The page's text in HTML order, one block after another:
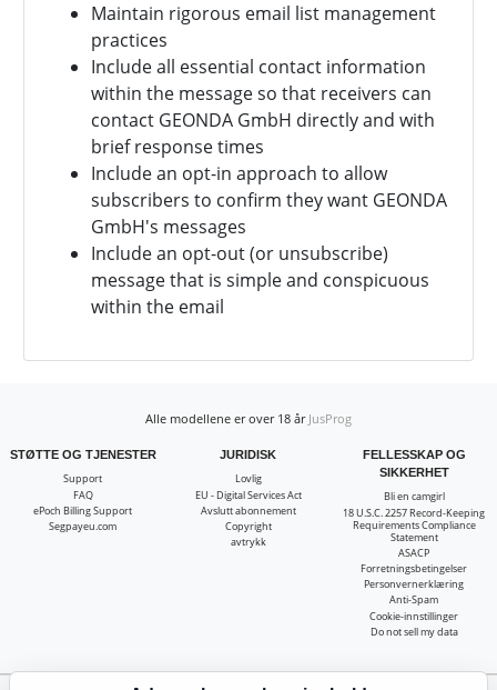
Maintain rigorous email list management
practices
Include all essential contact information
within the message so that receivers can
contact GEONDA GmbH directly and with
brief response times
Include an opt-in approach to allow
subscribers to confirm they want GEONDA
GmbH's messages
Include an opt-out (or unsubscribe)
message that is simple and conspicuous
within the email
Alle modellene er over 18 år JusProg
STØTTE OG TJENESTER
Support
FAQ
ePoch Billing Support
Segpayeu.com
JURIDISK
Lovlig
EU - Digital Services Act
Avslutt abonnement
Copyright
avtrykk
FELLESSKAP OG
SIKKERHET
Bli en camgirl
18 U.S.C. 2257 Record-Keeping
Requirements Compliance
Statement
ASACP
Forretningsbetingelser
Personvernerklæring
Anti-Spam
Cookie-innstillinger
Do not sell my data